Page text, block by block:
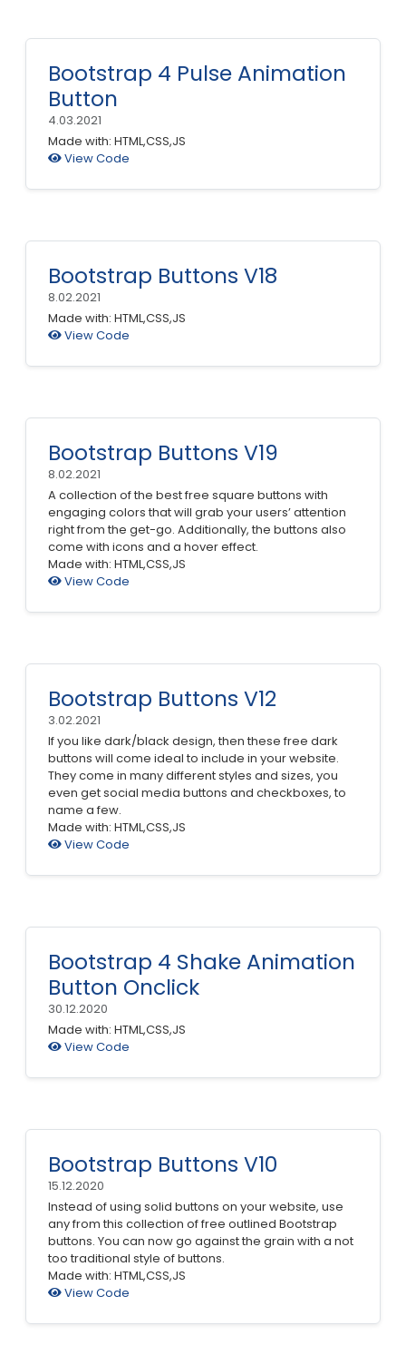
Bootstrap 4 Pulse Animation
Button
4.03.2021
Made with: HTML,CSS,JS
View Code
Bootstrap Buttons V18
8.02.2021
Made with: HTML,CSS,JS
View Code
Bootstrap Buttons V19
8.02.2021
A collection of the best free square buttons with
engaging colors that will grab your users’ attention
right from the get-go. Additionally, the buttons also
come with icons and a hover effect.
Made with: HTML,CSS,JS
View Code
Bootstrap Buttons V12
3.02.2021
If you like dark/black design, then these free dark
buttons will come ideal to include in your website.
They come in many different styles and sizes, you
even get social media buttons and checkboxes, to
name a few.
Made with: HTML,CSS,JS
View Code
Bootstrap 4 Shake Animation
Button Onclick
30.12.2020
Made with: HTML,CSS,JS
View Code
Bootstrap Buttons V10
15.12.2020
Instead of using solid buttons on your website, use
any from this collection of free outlined Bootstrap
buttons. You can now go against the grain with a not
too traditional style of buttons.
Made with: HTML,CSS,JS
View Code